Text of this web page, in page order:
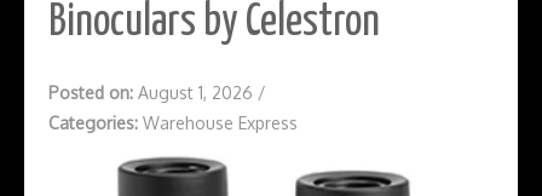
Binoculars by Celestron
Posted on: August 1, 2026 /
Categories: Warehouse Express